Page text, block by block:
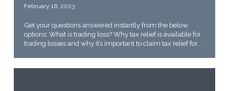
February 16, 2023
Get your questions answered instantly from the below
options: What is trading loss? Why tax relief is available for
trading losses and why it’s important to claim tax relief for...